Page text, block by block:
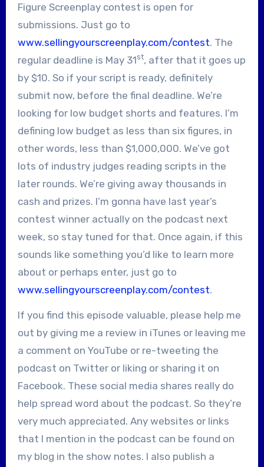
Figure Screenplay contest is open for
submissions. Just go to
www.sellingyourscreenplay.com/contest. The
regular deadline is May 31st, after that it goes up
by $10. So if your script is ready, definitely
submit now, before the final deadline. We’re
looking for low budget shorts and features. I’m
defining low budget as less than six figures, in
other words, less than $1,000,000. We’ve got
lots of industry judges reading scripts in the
later rounds. We’re giving away thousands in
cash and prizes. I’m gonna have last year’s
contest winner actually on the podcast next
week, so stay tuned for that. Once again, if this
sounds like something you’d like to learn more
about or perhaps enter, just go to
www.sellingyourscreenplay.com/contest.
If you find this episode valuable, please help me
out by giving me a review in iTunes or leaving me
a comment on YouTube or re-tweeting the
podcast on Twitter or liking or sharing it on
Facebook. These social media shares really do
help spread word about the podcast. So they’re
very much appreciated. Any websites or links
that I mention in the podcast can be found on
my blog in the show notes. I also publish a